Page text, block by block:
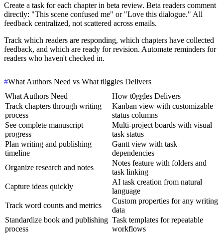
Create a task for each chapter in beta review. Beta readers comment
directly: "This scene confused me" or "Love this dialogue." All
feedback centralized, not scattered across emails.
Track which readers are responding, which chapters have collected
feedback, and which are ready for revision. Automate reminders for
readers who haven't checked in.
#What Authors Need vs What t0ggles Delivers
What Authors Need
How t0ggles Delivers
Track chapters through writing
process
Kanban view with customizable
status columns
See complete manuscript
progress
Multi-project boards with visual
task status
Plan writing and publishing
timeline
Gantt view with task
dependencies
Organize research and notes
Notes feature with folders and
task linking
Capture ideas quickly
AI task creation from natural
language
Track word counts and metrics
Custom properties for any writing
data
Standardize book and publishing
process
Task templates for repeatable
workflows